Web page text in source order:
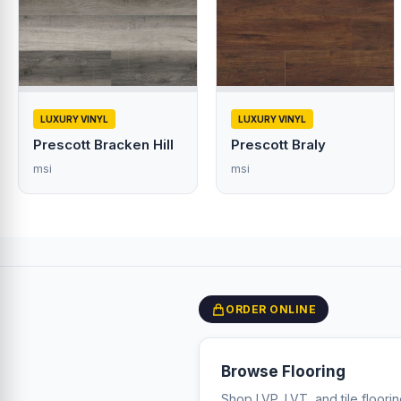
LUXURY VINYL
Prescott Bracken Hill
msi
LUXURY VINYL
Prescott Braly
msi
ORDER ONLINE
Browse Flooring